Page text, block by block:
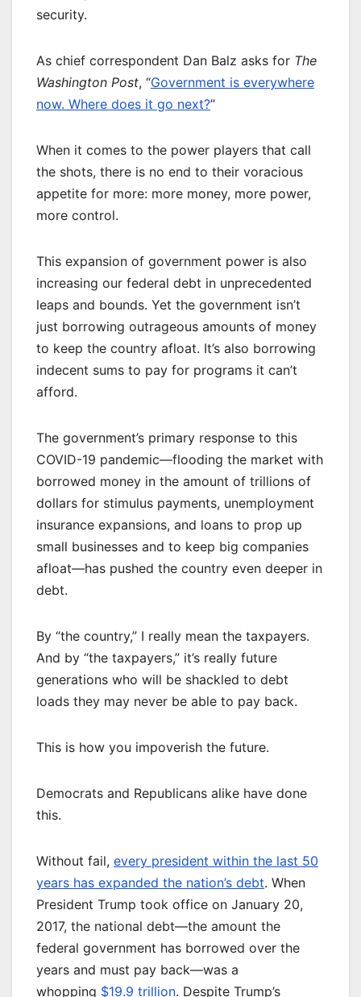
security.
As chief correspondent Dan Balz asks for The
Washington Post, “Government is everywhere
now. Where does it go next?”
When it comes to the power players that call
the shots, there is no end to their voracious
appetite for more: more money, more power,
more control.
This expansion of government power is also
increasing our federal debt in unprecedented
leaps and bounds. Yet the government isn’t
just borrowing outrageous amounts of money
to keep the country afloat. It’s also borrowing
indecent sums to pay for programs it can’t
afford.
The government’s primary response to this
COVID-19 pandemic—flooding the market with
borrowed money in the amount of trillions of
dollars for stimulus payments, unemployment
insurance expansions, and loans to prop up
small businesses and to keep big companies
afloat—has pushed the country even deeper in
debt.
By “the country,” I really mean the taxpayers.
And by “the taxpayers,” it’s really future
generations who will be shackled to debt
loads they may never be able to pay back.
This is how you impoverish the future.
Democrats and Republicans alike have done
this.
Without fail, every president within the last 50
years has expanded the nation’s debt. When
President Trump took office on January 20,
2017, the national debt—the amount the
federal government has borrowed over the
years and must pay back—was a
whopping $19.9 trillion. Despite Trump’s